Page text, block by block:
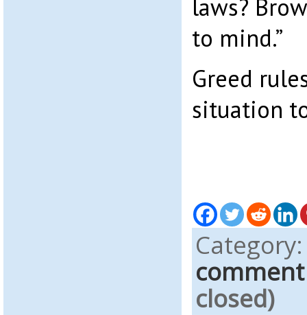
laws?
to mind.”
Greed
situation
comment
closed)